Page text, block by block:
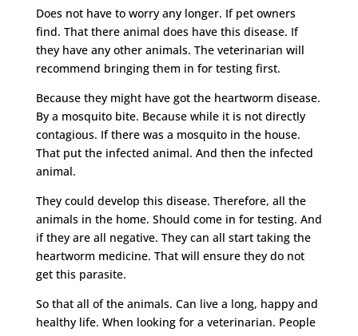
Does not have to worry any longer. If pet owners
find. That there animal does have this disease. If
they have any other animals. The veterinarian will
recommend bringing them in for testing first.
Because they might have got the heartworm disease.
By a mosquito bite. Because while it is not directly
contagious. If there was a mosquito in the house.
That put the infected animal. And then the infected
animal.
They could develop this disease. Therefore, all the
animals in the home. Should come in for testing. And
if they are all negative. They can all start taking the
heartworm medicine. That will ensure they do not
get this parasite.
So that all of the animals. Can live a long, happy and
healthy life. When looking for a veterinarian. People